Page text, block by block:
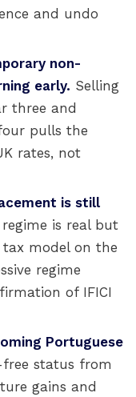
and undo
non-
early. Selling
three and
pulls the
rates, not
is still
is real but
model on the
regime
of IFICI
Portuguese
status from
gains and